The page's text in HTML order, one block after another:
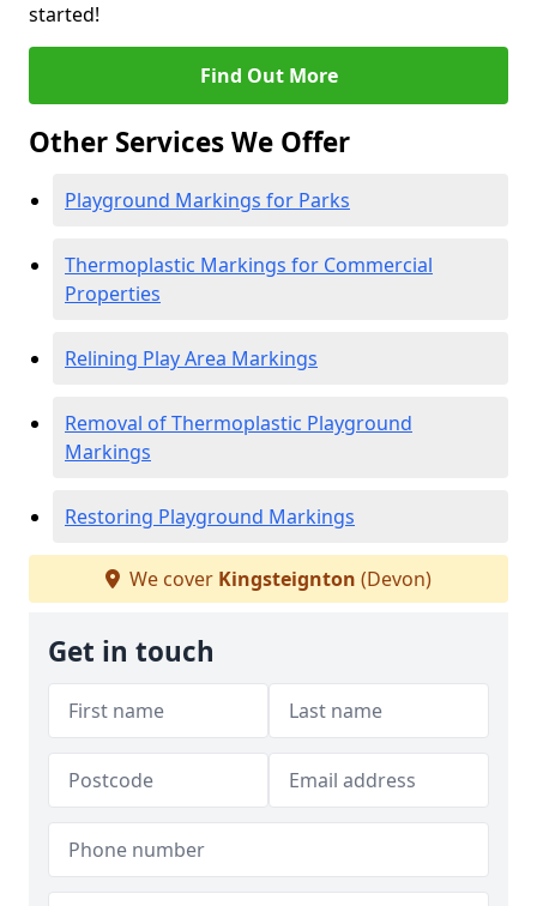
started!
Find Out More
Other Services We Offer
Playground Markings for Parks
Thermoplastic Markings for Commercial
Properties
Relining Play Area Markings
Removal of Thermoplastic Playground
Markings
Restoring Playground Markings
We cover Kingsteignton (Devon)
Get in touch